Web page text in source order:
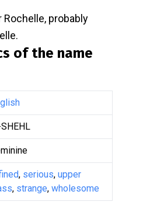
Rochelle, probably
of the name
, serious, upper
, strange, wholesome